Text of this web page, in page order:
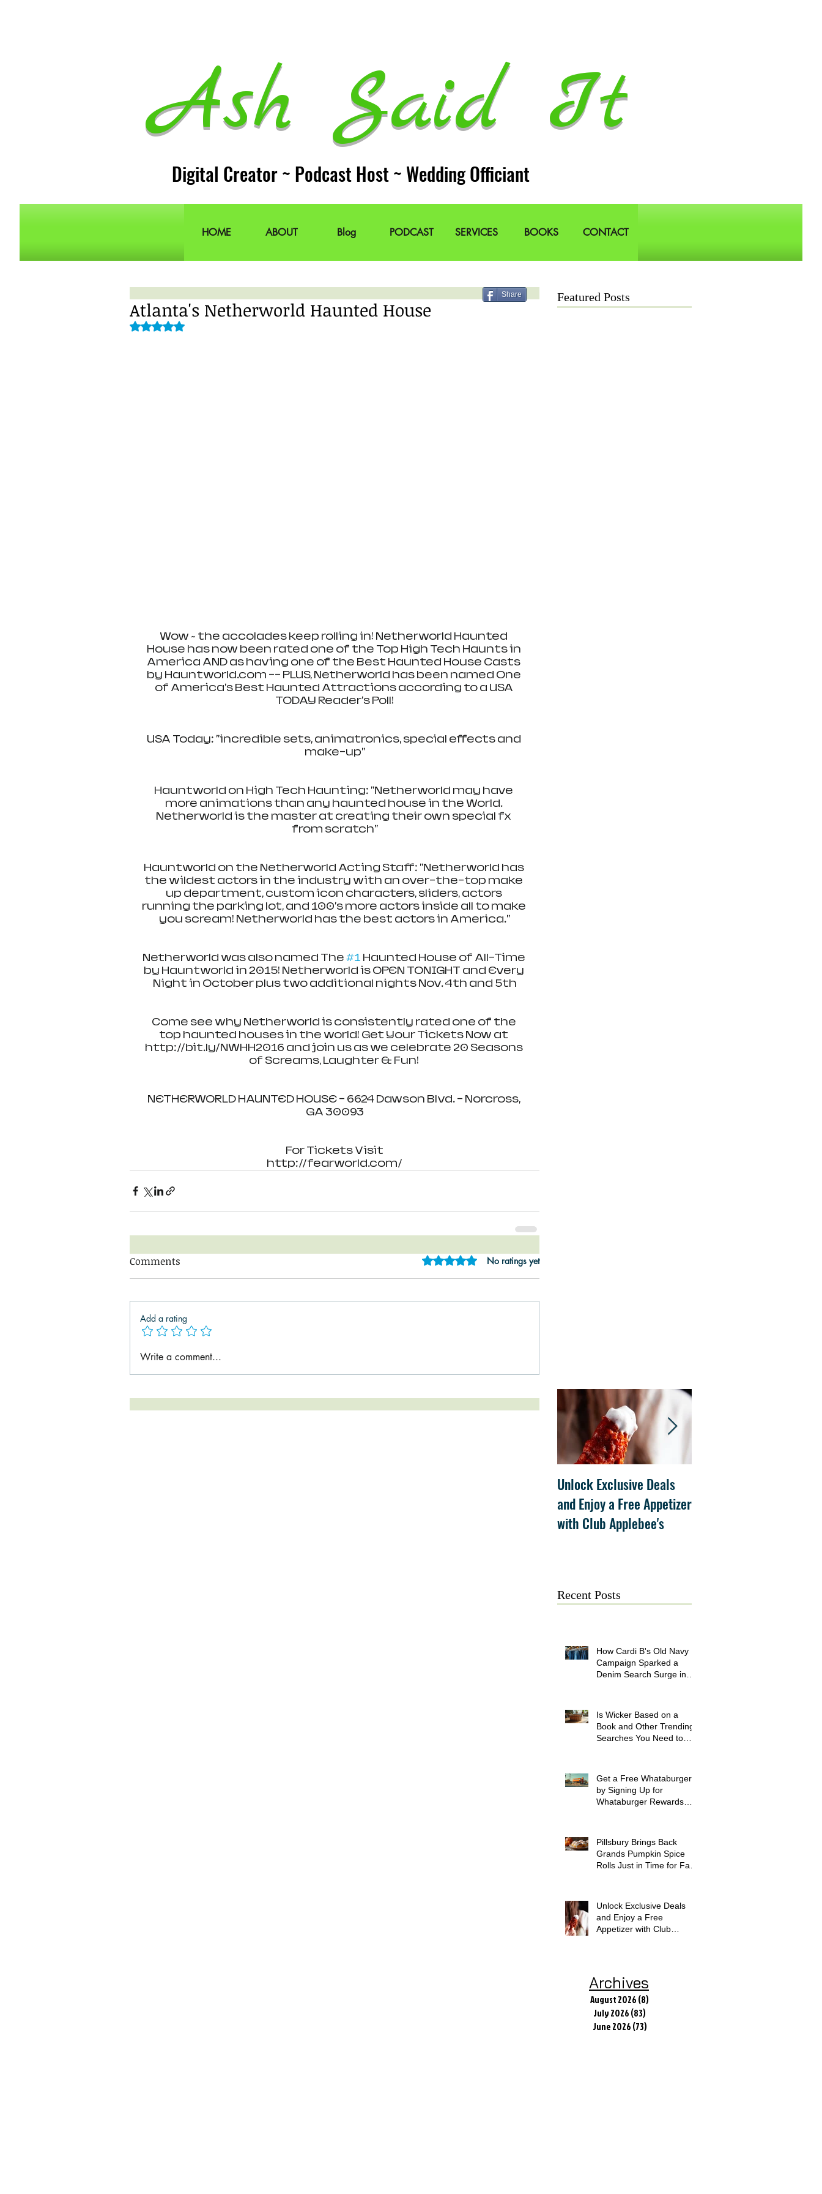
Ash Said It
Digital Creator ~ Podcast Host ~ Wedding Officiant
HOME ABOUT Blog PODCAST SERVICES BOOKS CONTACT
Atlanta's Netherworld Haunted House
Rated NaN out of 5 stars.
Wow ~ the accolades keep rolling in! Netherworld Haunted
House has now been rated one of the Top High Tech Haunts in
America AND as having one of the Best Haunted House Casts
by Hauntworld.com -- PLUS, Netherworld has been named One
of America's Best Haunted Attractions according to a USA
TODAY Reader's Poll!
USA Today: "incredible sets, animatronics, special effects and
make-up"
Hauntworld on High Tech Haunting: "Netherworld may have
more animations than any haunted house in the World.
Netherworld is the master at creating their own special fx
from scratch"
Hauntworld on the Netherworld Acting Staff: "Netherworld has
the wildest actors in the industry with an over-the-top make
up department, custom icon characters, sliders, actors
running the parking lot, and 100's more actors inside all to make
you scream! Netherworld has the best actors in America."
Netherworld was also named The #1 Haunted House of All-Time
by Hauntworld in 2015! Netherworld is OPEN TONIGHT and Every
Night in October plus two additional nights Nov. 4th and 5th
Come see why Netherworld is consistently rated one of the
top haunted houses in the world! Get Your Tickets Now at
http://bit.ly/NWHH2016 and join us as we celebrate 20 Seasons
of Screams, Laughter & Fun!
NETHERWORLD HAUNTED HOUSE - 6624 Dawson Blvd. - Norcross,
GA 30093
For Tickets Visit
http://fearworld.com/
Comments Rated 0 out of 5 stars.
No ratings yet
Add a rating
Write a comment...
Share Featured Posts
Unlock Exclusive Deals
and Enjoy a Free Appetizer
with Club Applebee's
Recent Posts
How Cardi B's Old Navy
Campaign Sparked a
Denim Search Surge in
Is Wicker Based on a
Book and Other Trending
Searches You Need to
Get a Free Whataburger
by Signing Up for
Whataburger Rewards
Pillsbury Brings Back
Grands Pumpkin Spice
Rolls Just in Time for Fall
Unlock Exclusive Deals
and Enjoy a Free
Appetizer with Club
Archives
August 2026(8)
July 2026(83)
June 2026(73)